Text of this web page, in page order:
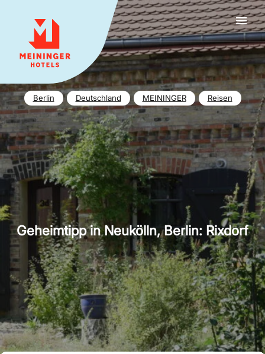
MEININGER HOTELS
Berlin Deutschland MEININGER Reisen
Geheimtipp in Neukölln, Berlin: Rixdorf